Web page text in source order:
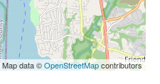
data ©OpenStreetMapcontributors